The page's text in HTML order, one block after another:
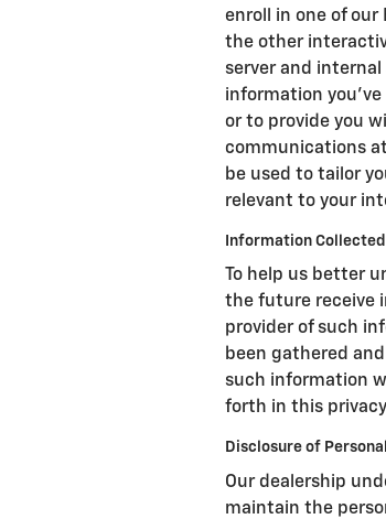
enroll in one of our
the other
server and
information you've
or to provide you
communications
be used to tailor
relevant to your
Information
To help us better
the future receive
provider of such
been gathered
such information
forth in this
Disclosure of
Our dealership
maintain the